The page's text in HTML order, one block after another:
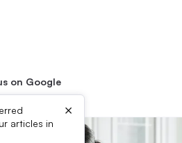
on Google
articles in
×